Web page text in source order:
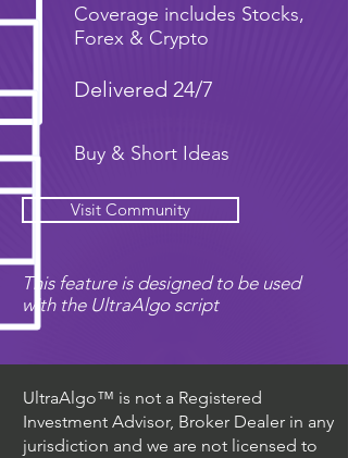
Coverage includes Stocks,
Forex & Crypto
Delivered 24/7
Buy & Short Ideas
Visit Community
This feature is designed to be used
with the UltraAlgo script
UltraAlgo™ is not a Registered
Investment Advisor, Broker Dealer in any
jurisdiction and we are not licensed to